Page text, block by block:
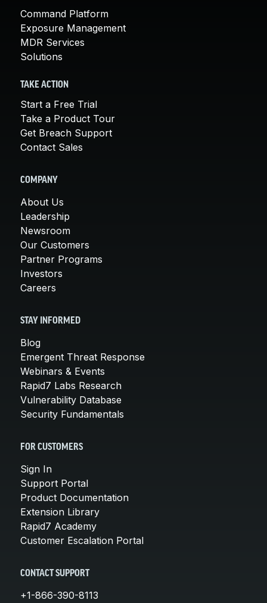
Command Platform
Exposure Management
MDR Services
Solutions
TAKE ACTION
Start a Free Trial
Take a Product Tour
Get Breach Support
Contact Sales
COMPANY
About Us
Leadership
Newsroom
Our Customers
Partner Programs
Investors
Careers
STAY INFORMED
Blog
Emergent Threat Response
Webinars & Events
Rapid7 Labs Research
Vulnerability Database
Security Fundamentals
FOR CUSTOMERS
Sign In
Support Portal
Product Documentation
Extension Library
Rapid7 Academy
Customer Escalation Portal
CONTACT SUPPORT
+1-866-390-8113